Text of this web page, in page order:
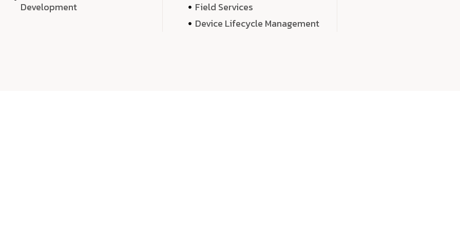
Development
Field Services
Device Lifecycle Management